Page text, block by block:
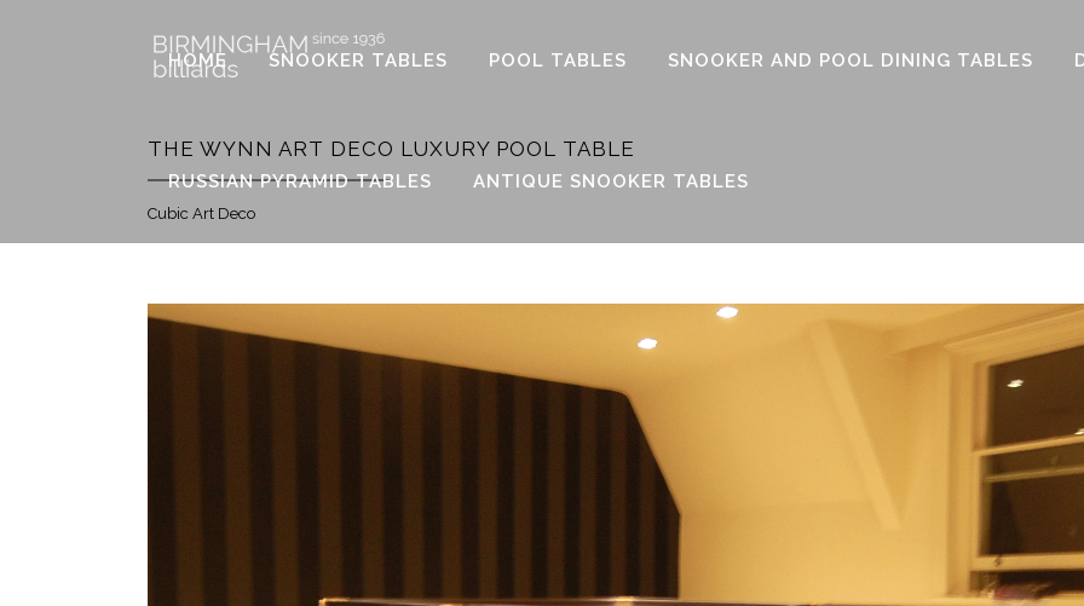
HOME SNOOKER TABLES POOL TABLES SNOOKER AND POOL DINING TABLES
RUSSIAN PYRAMID TABLES ANTIQUE SNOOKER TABLES
THE WYNN ART DECO LUXURY POOL TABLE
Cubic Art Deco